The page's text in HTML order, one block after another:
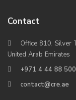
Contact
Office 810, Silver
United Arab Emirates
+971 4 44 88 500
contact@cre.ae